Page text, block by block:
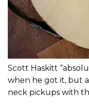
Scott Haskitt
when he got it, but
neck pickups with